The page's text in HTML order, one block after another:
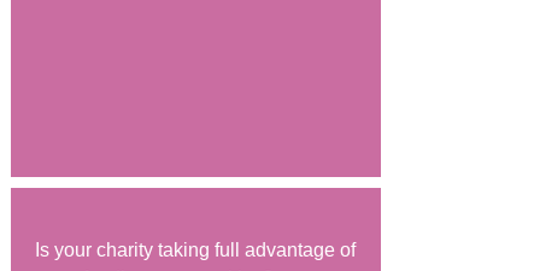
Is your charity taking full advantage of